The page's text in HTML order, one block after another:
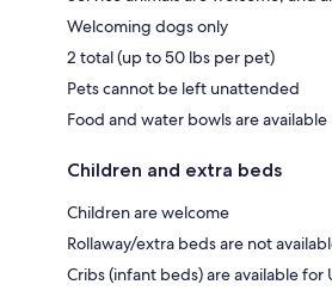
Welcoming dogs only
2 total (up to 50 lbs per pet)
Pets cannot be left unattended
Food and water bowls are available
Children and extra beds
Children are welcome
Rollaway/extra beds are not
Cribs (infant beds) are available for